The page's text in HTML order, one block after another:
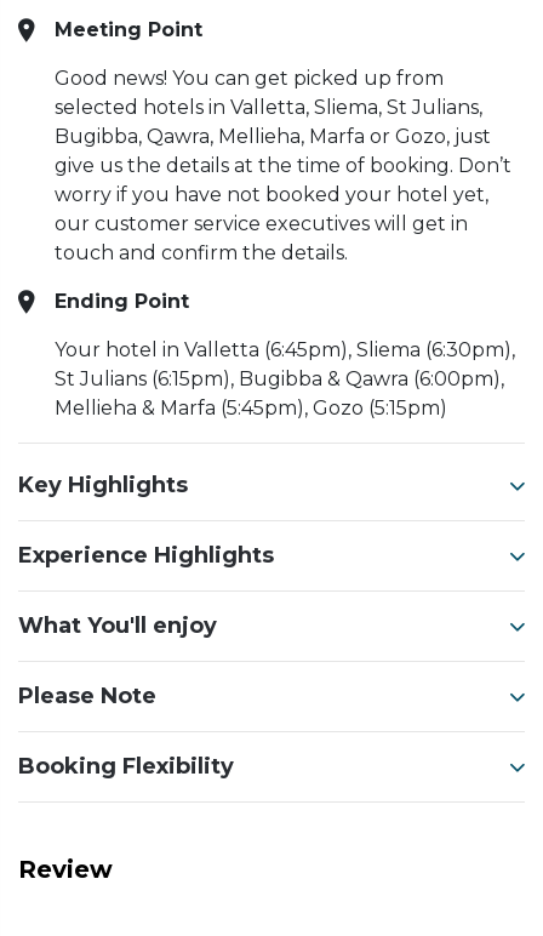
Meeting Point
Good news! You can get picked up from
selected hotels in Valletta, Sliema, St Julians,
Bugibba, Qawra, Mellieha, Marfa or Gozo, just
give us the details at the time of booking. Don’t
worry if you have not booked your hotel yet,
our customer service executives will get in
touch and confirm the details.
Ending Point
Your hotel in Valletta (6:45pm), Sliema (6:30pm),
St Julians (6:15pm), Bugibba & Qawra (6:00pm),
Mellieha & Marfa (5:45pm), Gozo (5:15pm)
Key Highlights
Experience Highlights
What You'll enjoy
Please Note
Booking Flexibility
Review